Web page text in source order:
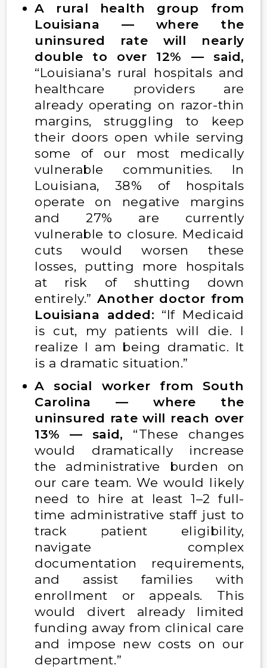
A rural health group from
Louisiana — where the
uninsured rate will nearly
double to over 12% — said,
“Louisiana’s rural hospitals and
healthcare providers are
already operating on razor-thin
margins, struggling to keep
their doors open while serving
some of our most medically
vulnerable communities. In
Louisiana, 38% of hospitals
operate on negative margins
and 27% are currently
vulnerable to closure. Medicaid
cuts would worsen these
losses, putting more hospitals
at risk of shutting down
entirely.” Another doctor from
Louisiana added: “If Medicaid
is cut, my patients will die. I
realize I am being dramatic. It
is a dramatic situation.”
A social worker from South
Carolina — where the
uninsured rate will reach over
13% — said, “These changes
would dramatically increase
the administrative burden on
our care team. We would likely
need to hire at least 1–2 full-
time administrative staff just to
track patient eligibility,
navigate complex
documentation requirements,
and assist families with
enrollment or appeals. This
would divert already limited
funding away from clinical care
and impose new costs on our
department.”